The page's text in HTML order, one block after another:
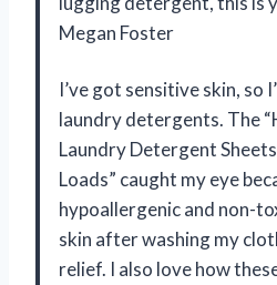
Megan Foster
I’ve got sensitive skin, so
laundry detergents. The
Laundry Detergent
Loads” caught my eye
hypoallergenic and non-
skin after washing my
relief. I also love how